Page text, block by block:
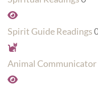
Spirit Guide Readings
Animal Communicator